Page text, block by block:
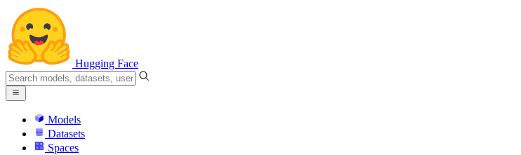
Hugging Face
Models
Datasets
Spaces